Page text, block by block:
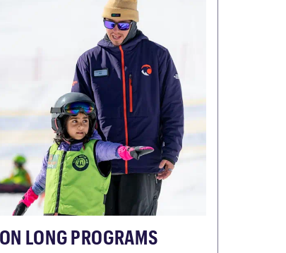
LONG PROGRAMS